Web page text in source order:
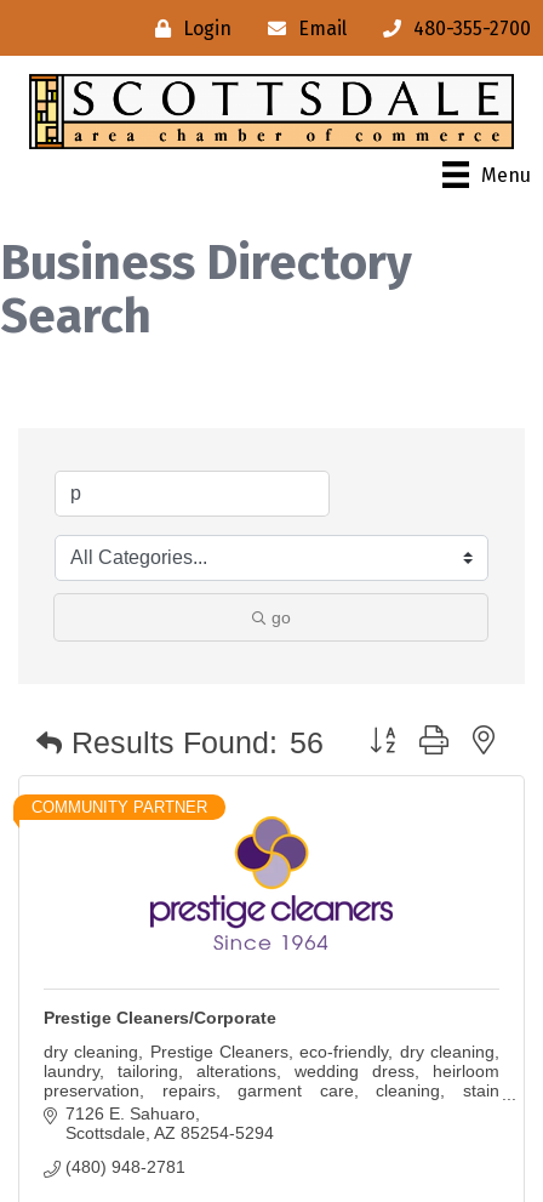
Login Email 480-355-2700
Menu
Business Directory
Search
go
Results Found: 56 Button group with
COMMUNITY PARTNER
Prestige Cleaners/Corporate
dry cleaning, Prestige Cleaners, eco-friendly, dry cleaning,
laundry, tailoring, alterations, wedding dress, heirloom
preservation, repairs, garment care, cleaning, stain
removal.
7126 E. Sahuaro
Scottsdale AZ 85254-5294
(480) 948-2781